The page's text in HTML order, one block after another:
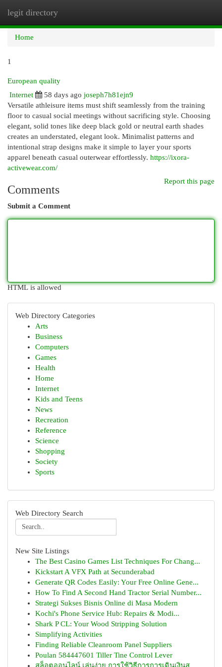
legit directory
Home
1
European quality
Internet
58 days ago joseph7h81ejn9
Versatile athleisure items must shift seamlessly from the training
floor to casual social meetings without sacrificing style. Choosing
elegant, solid tones like deep black gold or neutral earth shades
creates an understated, elegant look. Minimalist patterns and
intentional strap designs make it simple to layer your sports
apparel beneath casual outerwear effortlessly. https://ixora-
activewear.com/
Report this page
Comments
Submit a Comment
HTML is allowed
Web Directory Categories
Arts
Business
Computers
Games
Health
Home
Internet
Kids and Teens
News
Recreation
Reference
Science
Shopping
Society
Sports
Web Directory Search
New Site Listings
The Best Casino Games List Techniques For Chang...
Kickstart A VFX Path at Secunderabad
Generate QR Codes Easily: Your Free Online Gene...
How To Find A Second Hand Tractor Serial Number...
Strategi Sukses Bisnis Online di Masa Modern
Kochi's Phone Service Hub: Repairs & Modi...
Shark P CL: Your Wood Stripping Solution
Simplifying Activities
Finding Reliable Cleanroom Panel Suppliers
Poulan 584447601 Tiller Tine Control Lever